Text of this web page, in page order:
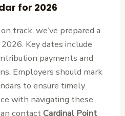
for 2026
track, we’ve prepared a
Key dates include
payments and
Employers should mark
to ensure timely
with navigating these
contactCardinal Point